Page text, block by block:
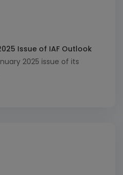
Issue of IAF Outlook
2025 issue of its